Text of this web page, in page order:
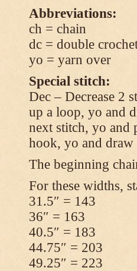
Abbreviations:
ch = chain
dc = double
yo = yarn over
Special stitch:
Dec – Decrease 2
up a loop, yo and
next stitch, yo and
hook, yo and
The beginning
For these widths,
31.5″ = 143
36″ = 163
40.5″ = 183
44.75″ = 203
49.25″ = 223